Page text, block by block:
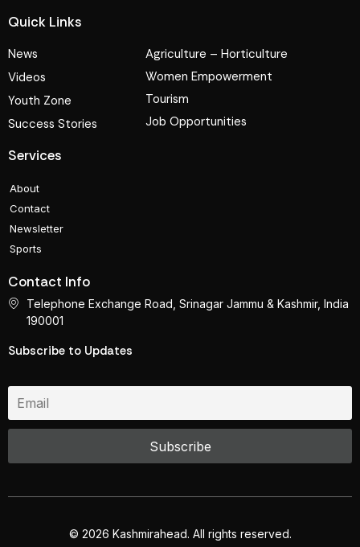
Quick Links
News
Videos
Youth Zone
Success Stories
Agriculture – Horticulture
Women Empowerment
Tourism
Job Opportunities
Services
About
Contact
Newsletter
Sports
Contact Info
Telephone Exchange Road, Srinagar Jammu & Kashmir, India
190001
Subscribe to Updates
© 2026 Kashmirahead. All rights reserved.